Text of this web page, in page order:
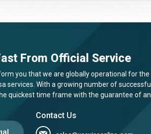
From Official Service
you that we are globally operational for the
services. With a growing number of successful
quickest time frame with the guarantee of an
Contact Us